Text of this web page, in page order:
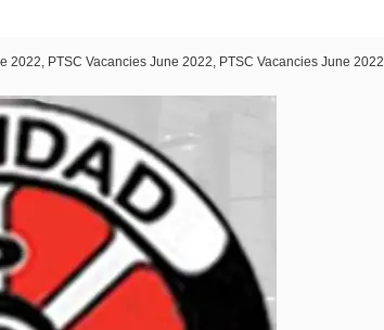
2022, PTSC Vacancies June 2022, PTSC Vacancies June 2022